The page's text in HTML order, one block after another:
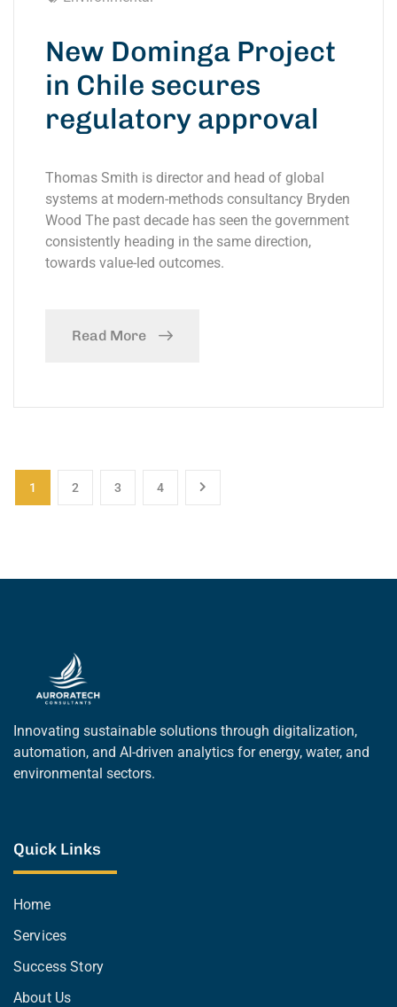
New Dominga Project
in Chile secures
regulatory approval
Thomas Smith is director and head of global
systems at modern-methods consultancy Bryden
Wood The past decade has seen the government
consistently heading in the same direction,
towards value-led outcomes.
Read More
1 2 3 4
Innovating sustainable solutions through digitalization,
automation, and AI-driven analytics for energy, water, and
environmental sectors.
Quick Links
Home
Services
Success Story
About Us